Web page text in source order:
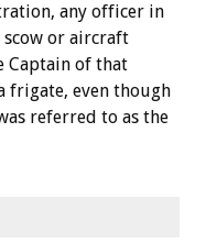
any officer in
scow or aircraft
Captain of that
frigate, even though
referred to as the